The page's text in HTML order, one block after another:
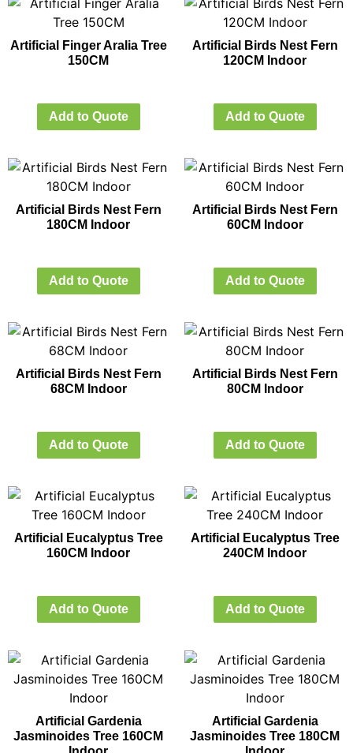
Artificial Finger Aralia Tree
150CM
Add to Quote
Artificial Birds Nest Fern
120CM Indoor
Add to Quote
Artificial Birds Nest Fern
180CM Indoor
Add to Quote
Artificial Birds Nest Fern
60CM Indoor
Add to Quote
Artificial Birds Nest Fern
68CM Indoor
Add to Quote
Artificial Birds Nest Fern
80CM Indoor
Add to Quote
Artificial Eucalyptus Tree
160CM Indoor
Add to Quote
Artificial Eucalyptus Tree
240CM Indoor
Add to Quote
Artificial Gardenia
Jasminoides Tree 160CM
Artificial Gardenia
Jasminoides Tree 180CM